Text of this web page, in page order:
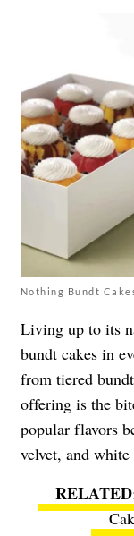
Nothing Bundt
Living up to its
bundt cakes in
from tiered
offering is the
popular flavors
velvet, and
RELATED